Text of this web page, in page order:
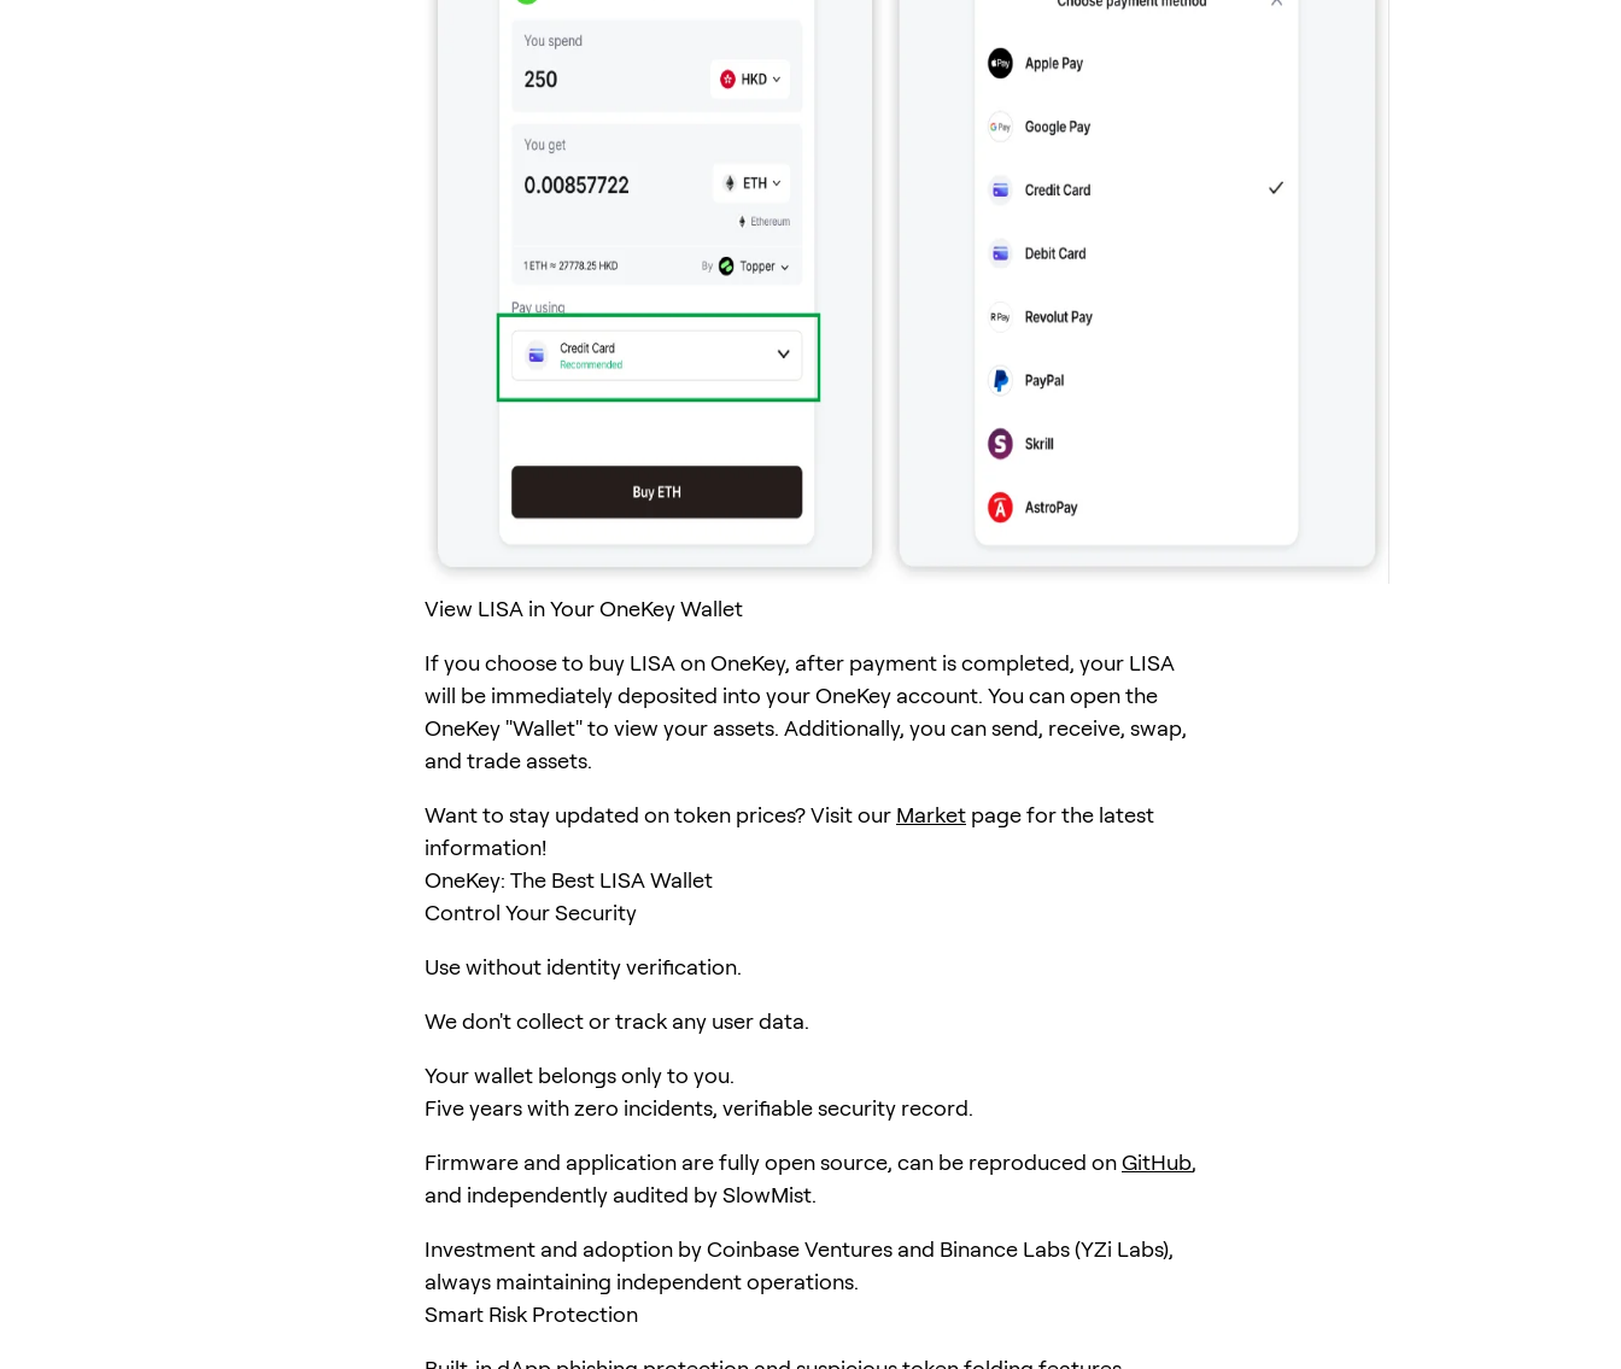
View LISA in Your OneKey Wallet
If you choose to buy LISA on OneKey, after payment is completed, your LISA
will be immediately deposited into your OneKey account. You can open the
OneKey "Wallet" to view your assets. Additionally, you can send, receive, swap,
and trade assets.
Want to stay updated on token prices? Visit our Market page for the latest
information!
OneKey: The Best LISA Wallet
Control Your Security
Use without identity verification.
We don't collect or track any user data.
Your wallet belongs only to you.
Five years with zero incidents, verifiable security record.
Firmware and application are fully open source, can be reproduced onGitHub,
and independently audited by SlowMist.
Investment and adoption by Coinbase Ventures and Binance Labs (YZi Labs),
always maintaining independent operations.
Smart Risk Protection